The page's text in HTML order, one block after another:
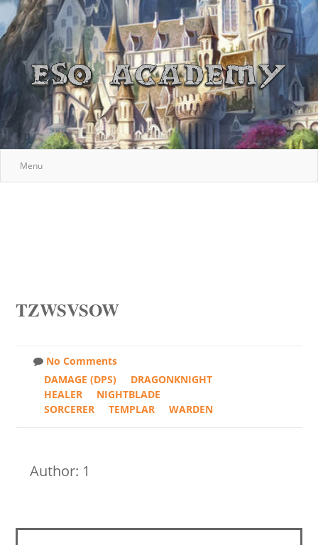
Menu
TZWSVSOW
No Comments
DAMAGE (DPS)
DRAGONKNIGHT
HEALER
NIGHTBLADE
SORCERER
TEMPLAR WARDEN
Author: 1